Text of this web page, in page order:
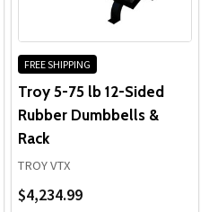
FREE SHIPPING
Troy 5-75 lb 12-Sided
Rubber Dumbbells &
Rack
TROY VTX
$4,234.99